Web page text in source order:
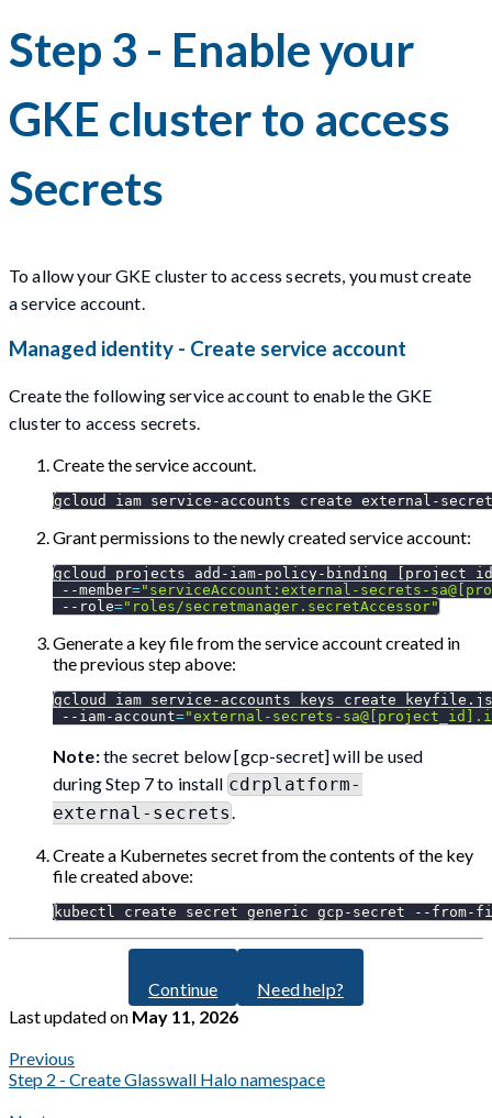
Step 3 - Enable your
GKE cluster to access
Secrets
To allow your GKE cluster to access secrets, you must create
a service account.
Managed identity - Create service account
Create the following service account to enable the GKE
cluster to access secrets.
Create the service account.
gcloud iam service-accounts create external-
Grant permissions to the newly created service account:
gcloud projects add-iam-policy-binding
project_id
--member="serviceAccount:external-secrets-
--role="roles/secretmanager.secretAccessor"
Generate a key file from the service account created in
the previous step above:
gcloud iam service-accounts keys create
--iam-account="external-secrets-
Note:the secret below [gcp-secret] will be used
during Step 7 to install cdrplatform-
external-secrets.
Create a Kubernetes secret from the contents of the key
file created above:
kubectl create secret generic gcp-secret --from-
Continue
Need help?
Last updatedon May 11, 2026
Previous
Step 2 - Create Glasswall Halo namespace